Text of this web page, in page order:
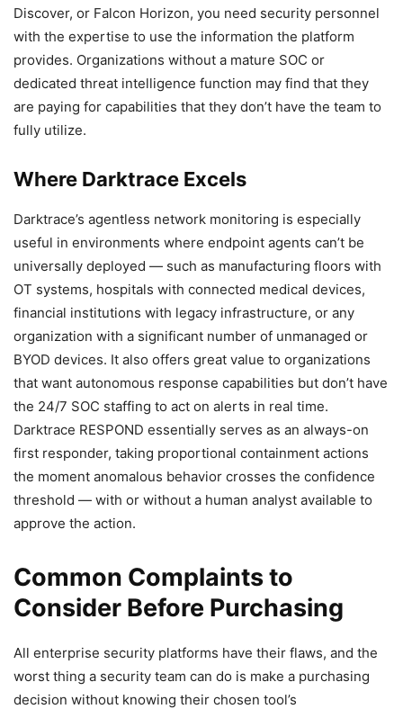
Discover, or Falcon Horizon, you need security personnel
with the expertise to use the information the platform
provides. Organizations without a mature SOC or
dedicated threat intelligence function may find that they
are paying for capabilities that they don’t have the team to
fully utilize.
Where Darktrace Excels
Darktrace’s agentless network monitoring is especially
useful in environments where endpoint agents can’t be
universally deployed — such as manufacturing floors with
OT systems, hospitals with connected medical devices,
financial institutions with legacy infrastructure, or any
organization with a significant number of unmanaged or
BYOD devices. It also offers great value to organizations
that want autonomous response capabilities but don’t have
the 24/7 SOC staffing to act on alerts in real time.
Darktrace RESPOND essentially serves as an always-on
first responder, taking proportional containment actions
the moment anomalous behavior crosses the confidence
threshold — with or without a human analyst available to
approve the action.
Common Complaints to
Consider Before Purchasing
All enterprise security platforms have their flaws, and the
worst thing a security team can do is make a purchasing
decision without knowing their chosen tool’s